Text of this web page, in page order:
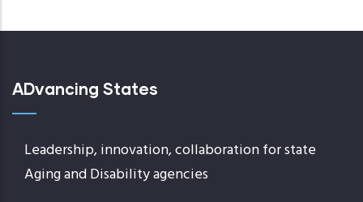
ADvancing States
Leadership, innovation, collaboration for state
Aging and Disability agencies